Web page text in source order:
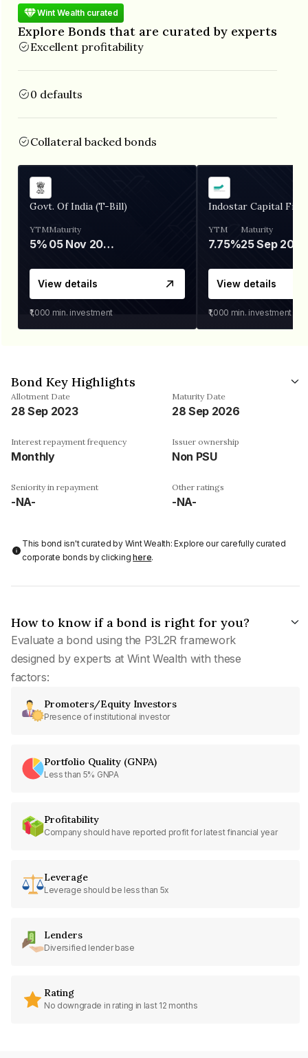
Wint Wealth curated
Explore Bonds that are curated by experts
Excellent profitability
0 defaults
Collateral backed bonds
Govt. Of India (T-Bill)
YTM
5%
Maturity
05 Nov 2026
View details
₹1,000 min. investment
Indostar Capital
YTM
7.75%
Maturity
25 Sep 2027
View details
₹1,000 min. investment
Bond Key Highlights
Allotment Date
28 Sep 2023
Maturity Date
28 Sep 2026
Interest repayment frequency
Monthly
Issuer ownership
Non PSU
Seniority in repayment
-NA-
Other ratings
-NA-
This bond isn't curated by Wint Wealth: Explore our carefully curated
corporate bonds by clickinghere.
How to know if a bond is right for you?
Evaluate a bond using the P3L2R framework
designed by experts at Wint Wealth with these
factors:
Promoters/Equity Investors
Presence of institutional investor
Portfolio Quality (GNPA)
Less than 5% GNPA
Profitability
Company should have reported profit for latest financial year
Leverage
Leverage should be less than 5x
Lenders
Diversified lender base
Rating
No downgrade in rating in last 12 months